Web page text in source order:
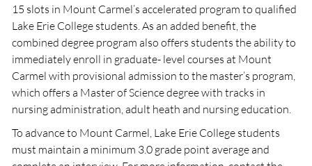
15 slots in Mount Carmel’s accelerated program to qualified
Lake Erie College students. As an added benefit, the
combined degree program also offers students the ability to
immediately enroll in graduate- level courses at Mount
Carmel with provisional admission to the master’s program,
which offers a Master of Science degree with tracks in
nursing administration, adult heath and nursing education.
To advance to Mount Carmel, Lake Erie College students
must maintain a minimum 3.0 grade point average and